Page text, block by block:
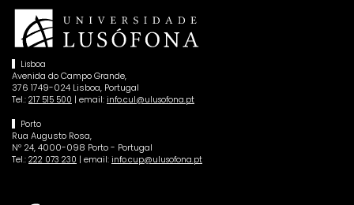
Lisboa
Avenida do Campo Grande,
376 1749-024 Lisboa, Portugal
Tel.: 217 515 500 | email: info.cul@ulusofona.pt
Porto
Rua Augusto Rosa,
Nº 24, 4000-098 Porto - Portugal
Tel.: 222 073 230 | email: info.cup@ulusofona.pt